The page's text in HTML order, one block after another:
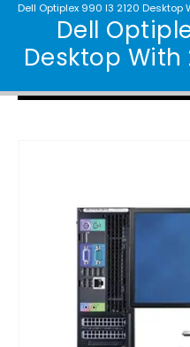
Dell Optiplex 990 I3 2120 Desktop
Dell
Desktop With